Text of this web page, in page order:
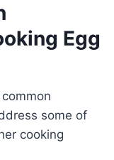
Egg
some of
cooking